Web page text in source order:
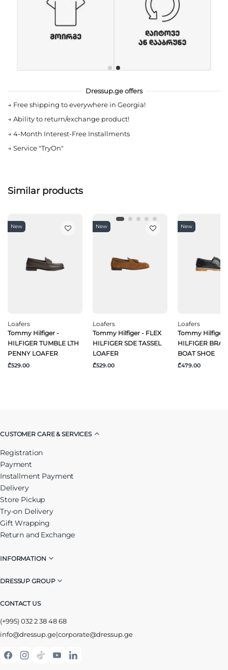
Dressup.ge offers
→ Free shipping to everywhere in Georgia!
→ Ability to return/exchange product!
→ 4-Month Interest-Free Installments
→ Service "TryOn"
Similar products
New
Loafers
Tommy Hilfiger -
HILFIGER TUMBLE LTH
PENNY LOAFER
₾529.00
New
Loafers
Tommy Hilfiger - FLEX
HILFIGER SDE TASSEL
LOAFER
₾529.00
New
Loafers
Tommy Hilfiger
HILFIGER
BOAT SHOE
₾479.00
CUSTOMER CARE & SERVICES
Registration
Payment
Installment Payment
Delivery
Store Pickup
Try-on Delivery
Gift Wrapping
Return and Exchange
INFORMATION
DRESSUP GROUP
CONTACT US
(+995) 032 2 38 48 68
info@dressup.ge|corporate@dressup.ge